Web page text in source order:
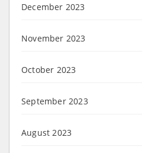
December 2023
November 2023
October 2023
September 2023
August 2023